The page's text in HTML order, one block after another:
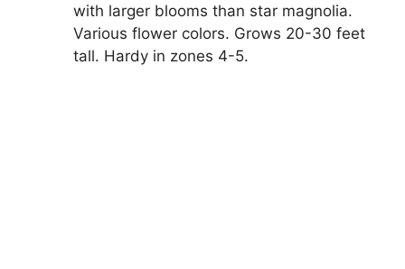
with larger blooms than star magnolia.
Various flower colors. Grows 20-30 feet
tall. Hardy in zones 4-5.